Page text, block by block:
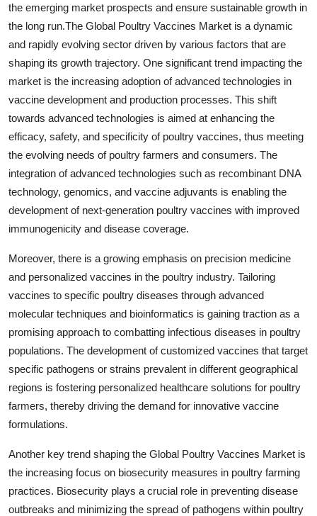
the emerging market prospects and ensure sustainable growth in
the long run.The Global Poultry Vaccines Market is a dynamic
and rapidly evolving sector driven by various factors that are
shaping its growth trajectory. One significant trend impacting the
market is the increasing adoption of advanced technologies in
vaccine development and production processes. This shift
towards advanced technologies is aimed at enhancing the
efficacy, safety, and specificity of poultry vaccines, thus meeting
the evolving needs of poultry farmers and consumers. The
integration of advanced technologies such as recombinant DNA
technology, genomics, and vaccine adjuvants is enabling the
development of next-generation poultry vaccines with improved
immunogenicity and disease coverage.
Moreover, there is a growing emphasis on precision medicine
and personalized vaccines in the poultry industry. Tailoring
vaccines to specific poultry diseases through advanced
molecular techniques and bioinformatics is gaining traction as a
promising approach to combatting infectious diseases in poultry
populations. The development of customized vaccines that target
specific pathogens or strains prevalent in different geographical
regions is fostering personalized healthcare solutions for poultry
farmers, thereby driving the demand for innovative vaccine
formulations.
Another key trend shaping the Global Poultry Vaccines Market is
the increasing focus on biosecurity measures in poultry farming
practices. Biosecurity plays a crucial role in preventing disease
outbreaks and minimizing the spread of pathogens within poultry